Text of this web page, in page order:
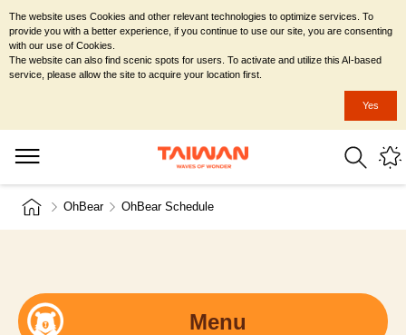
OhBear OhBear Schedule
Menu
The website uses Cookies and other relevant technologies to optimize services. To
provide you with a better experience, if you continue to use our site, you are consenting
with our use of Cookies.
The website can also find scenic spots for users. To activate and utilize this AI-based
service, please allow the site to acquire your location first.
Yes